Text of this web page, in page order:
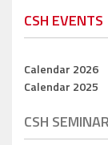
CSH EVENTS
Calendar 2026
Calendar 2025
CSH